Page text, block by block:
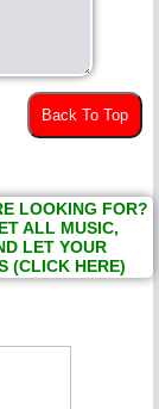
Back To Top
LOOKING FOR?
ALL MUSIC,
LET YOUR
(CLICK HERE)